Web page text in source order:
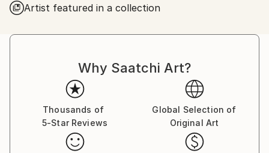
own layer to her artistic language, and all of them
collections in the UK, the United States, South
Korea, Saudi Arabia and Norway.
Artist featured in a collection
Why Saatchi Art?
Thousands of
5-Star Reviews
Global Selection of
Original Art